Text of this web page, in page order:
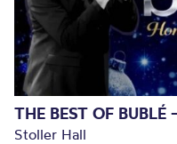
THE BEST OF BUBLÉ
Stoller Hall